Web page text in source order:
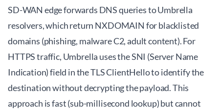
SD-WAN edge forwards DNS queries to Umbrella
resolvers, which return NXDOMAIN for blacklisted
domains (phishing, malware C2, adult content). For
HTTPS traffic, Umbrella uses the SNI (Server Name
Indication) field in the TLS ClientHello to identify the
destination without decrypting the payload. This
approach is fast (sub-millisecond lookup) but cannot